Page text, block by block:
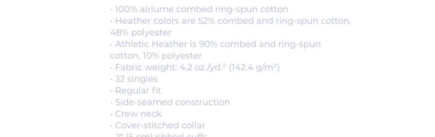
• 100% airlume combed ring-spun cotton
• Heather colors are 52% combed and ring-spun cotton,
48% polyester
• Athletic Heather is 90% combed and ring-spun
cotton, 10% polyester
• Fabric weight: 4.2 oz./yd.² (142.4 g/m²)
• 32 singles
• Regular fit
• Side-seamed construction
• Crew neck
• Cover-stitched collar